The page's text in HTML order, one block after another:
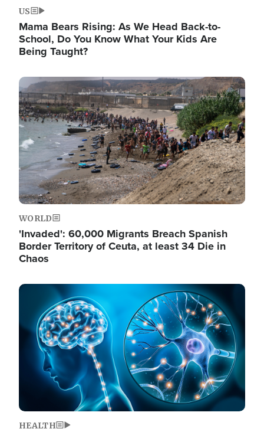
US
Mama Bears Rising: As We Head Back-to-
School, Do You Know What Your Kids Are
Being Taught?
Image
WORLD
'Invaded': 60,000 Migrants Breach Spanish
Border Territory of Ceuta, at least 34 Die in
Chaos
Image
HEALTH